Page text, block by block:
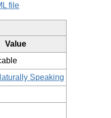
file
Value
Speaking